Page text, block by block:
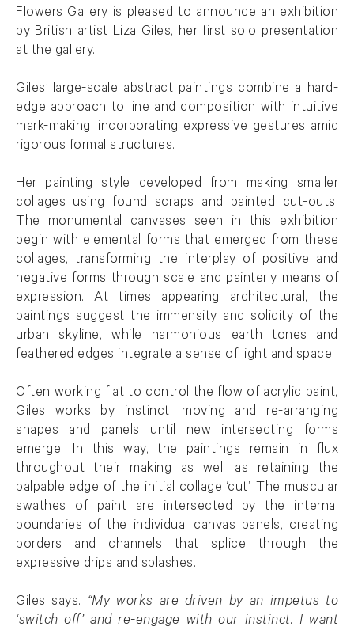
Flowers Gallery is pleased to announce an exhibition
by British artist Liza Giles, her first solo presentation
at the gallery.
Giles’ large-scale abstract paintings combine a hard-
edge approach to line and composition with intuitive
mark-making, incorporating expressive gestures amid
rigorous formal structures.
Her painting style developed from making smaller
collages using found scraps and painted cut-outs.
The monumental canvases seen in this exhibition
begin with elemental forms that emerged from these
collages, transforming the interplay of positive and
negative forms through scale and painterly means of
expression. At times appearing architectural, the
paintings suggest the immensity and solidity of the
urban skyline, while harmonious earth tones and
feathered edges integrate a sense of light and space.
Often working flat to control the flow of acrylic paint,
Giles works by instinct, moving and re-arranging
shapes and panels until new intersecting forms
emerge. In this way, the paintings remain in flux
throughout their making as well as retaining the
palpable edge of the initial collage ‘cut’. The muscular
swathes of paint are intersected by the internal
boundaries of the individual canvas panels, creating
borders and channels that splice through the
expressive drips and splashes.
Giles says. “My works are driven by an impetus to
‘switch off’ and re-engage with our instinct. I want